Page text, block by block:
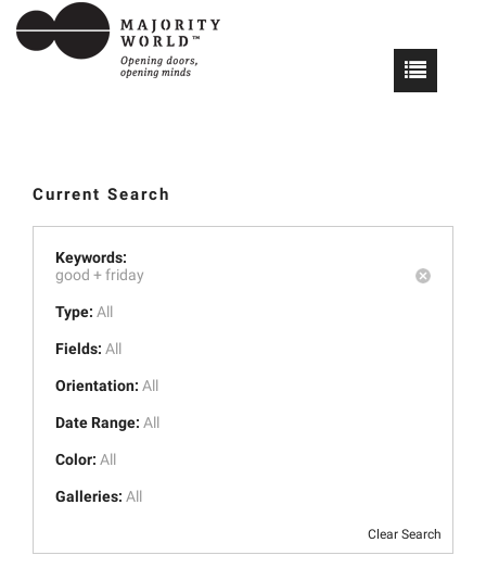
Current Search
Keywords:
good +friday
Type: All
Fields: All
Orientation: All
Date Range: All
Color: All
Galleries: All
Clear Search